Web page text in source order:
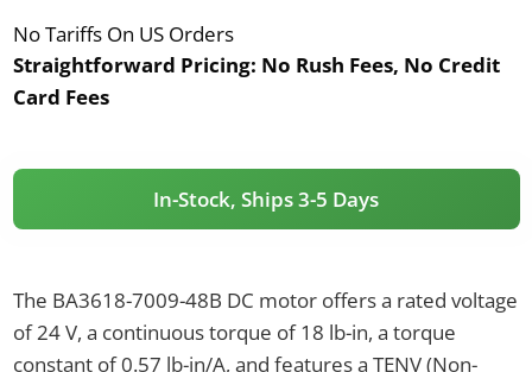
No Tariffs On US Orders
Straightforward Pricing: No Rush Fees, No Credit
Card Fees
In-Stock, Ships 3-5 Days
The BA3618-7009-48B DC motor offers a rated voltage
of 24 V, a continuous torque of 18 lb-in, a torque
constant of 0.57 lb-in/A, and features a TENV (Non-